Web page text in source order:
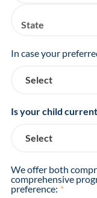
State
In case your
Is your child
We offer both
comprehensive
preference: *